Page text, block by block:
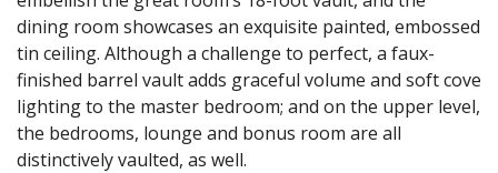
dining room showcases an exquisite painted, embossed
tin ceiling. Although a challenge to perfect, a faux-
finished barrel vault adds graceful volume and soft cove
lighting to the master bedroom; and on the upper level,
the bedrooms, lounge and bonus room are all
distinctively vaulted, as well.